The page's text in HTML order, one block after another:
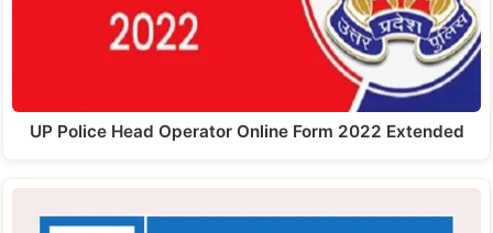
UP Police Head Operator Online Form 2022 Extended